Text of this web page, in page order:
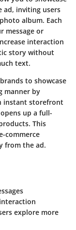
ad, inviting users
album. Each
message or
interaction
story without
text.
to showcase
manner by
instant storefront
up a full-
This
commerce
from the ad.
explore more